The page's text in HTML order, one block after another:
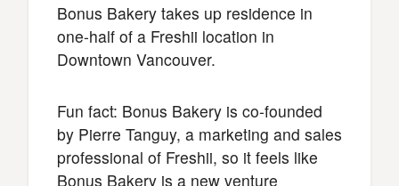
Bonus Bakery takes up residence in
one-half of a Freshii location in
Downtown Vancouver.
Fun fact: Bonus Bakery is co-founded
by Pierre Tanguy, a marketing and sales
professional of Freshii, so it feels like
Bonus Bakery is a new venture